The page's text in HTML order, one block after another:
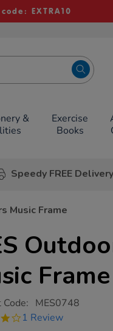
EXTRA10
&
Exercise
Books
Speedy FREE
Music Frame
Frame
Code: MES0748
4.0
1 Review